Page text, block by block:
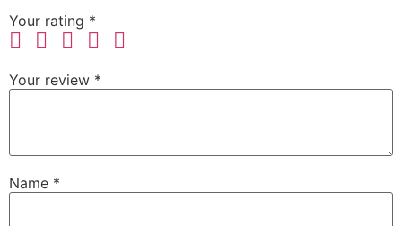
Your rating *
Your review *
Name *